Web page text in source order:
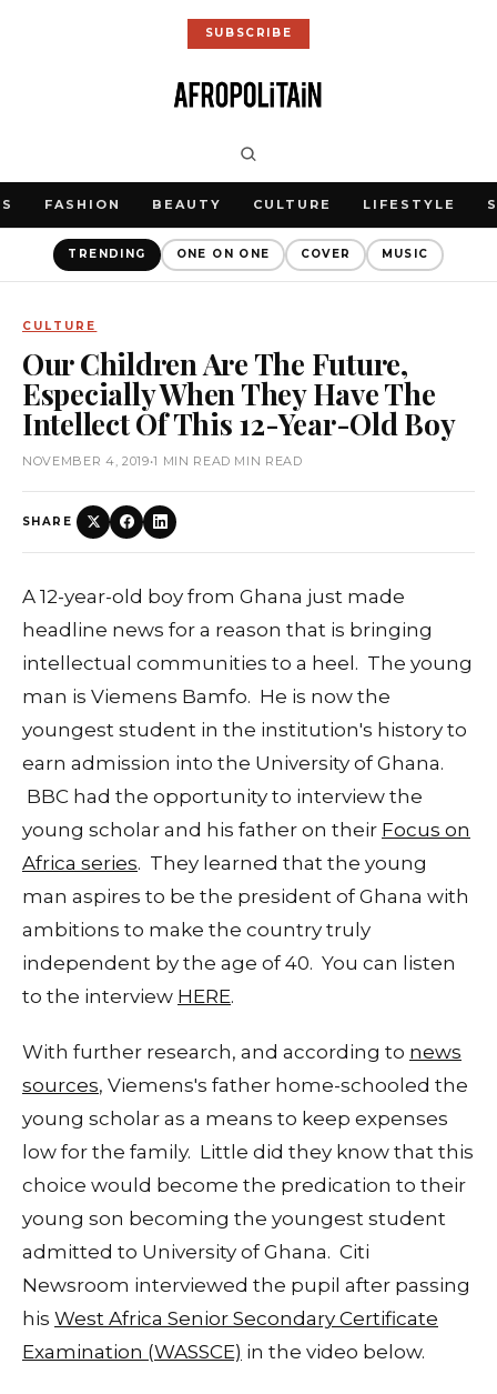
SUBSCRIBE
FASHION BEAUTY CULTURE LIFESTYLE
TRENDING ONE ON ONE COVER MUSIC
CULTURE
Our Children Are The Future,
Especially When They Have The
Intellect Of This 12-Year-Old Boy
NOVEMBER 4, 2019•1 MIN READ MIN READ
SHARE
A 12-year-old boy from Ghana just made
headline news for a reason that is bringing
intellectual communities to a heel. The young
man is Viemens Bamfo. He is now the
youngest student in the institution's history to
earn admission into the University of Ghana.
BBC had the opportunity to interview the
young scholar and his father on their Focus on
Africa series. They learned that the young
man aspires to be the president of Ghana with
ambitions to make the country truly
independent by the age of 40. You can listen
to the interview HERE.
With further research, and according to news
sources, Viemens's father home-schooled the
young scholar as a means to keep expenses
low for the family. Little did they know that this
choice would become the predication to their
young son becoming the youngest student
admitted to University of Ghana. Citi
Newsroom interviewed the pupil after passing
his West Africa Senior Secondary Certificate
Examination (WASSCE) in the video below.